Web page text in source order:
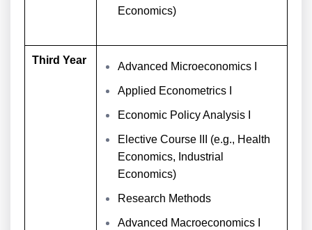
Economics)
Third Year
Advanced Microeconomics I
Applied Econometrics I
Economic Policy Analysis I
Elective Course III (e.g., Health
Economics, Industrial
Economics)
Research Methods
Advanced Macroeconomics I